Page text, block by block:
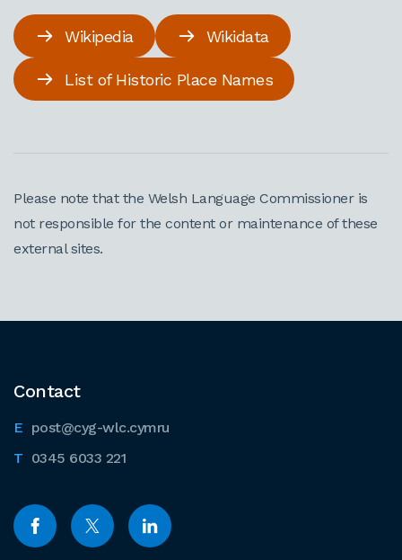
Wikipedia Wikidata
List of Historic Place Names
Please note that the Welsh Language Commissioner is
not responsible for the content or maintenance of these
external sites.
Contact
post@cyg-wlc.cymru
0345 6033 221